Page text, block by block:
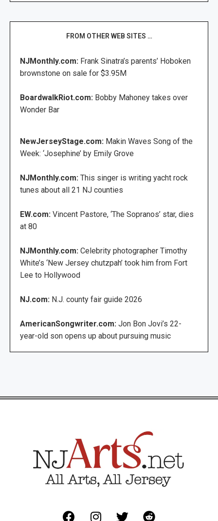
FROM OTHER WEB SITES …
NJMonthly.com: Frank Sinatra’s parents’ Hoboken
brownstone on sale for $3.95M
BoardwalkRiot.com: Bobby Mahoney takes over
Wonder Bar
NewJerseyStage.com: Makin Waves Song of the
Week: ‘Josephine’ by Emily Grove
NJMonthly.com: This singer is writing yacht rock
tunes about all 21 NJ counties
EW.com: Vincent Pastore, ‘The Sopranos’ star, dies
at 80
NJMonthly.com: Celebrity photographer Timothy
White’s ‘New Jersey chutzpah’ took him from Fort
Lee to Hollywood
NJ.com: N.J. county fair guide 2026
AmericanSongwriter.com: Jon Bon Jovi’s 22-
year-old son opens up about pursuing music